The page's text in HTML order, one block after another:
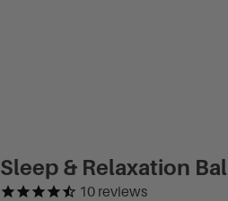
Sleep & Relaxation
10 reviews